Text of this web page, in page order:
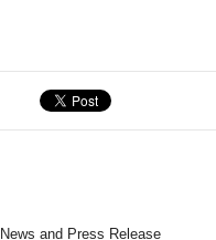
and Press Release